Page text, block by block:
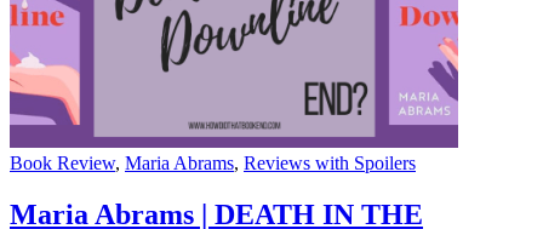
Categories
Book Review, Maria Abrams, Reviews with Spoilers
Maria Abrams | DEATH IN THE